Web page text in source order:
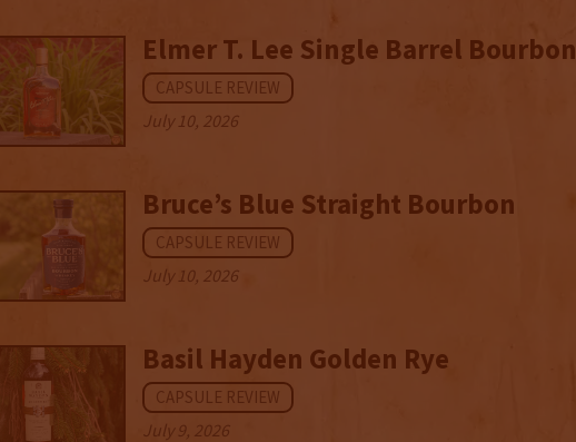
Elmer T. Lee Single Barrel Bourbon
CAPSULE REVIEW
July 10, 2026
Bruce’s Blue Straight Bourbon
CAPSULE REVIEW
July 10, 2026
Basil Hayden Golden Rye
CAPSULE REVIEW
July 9, 2026